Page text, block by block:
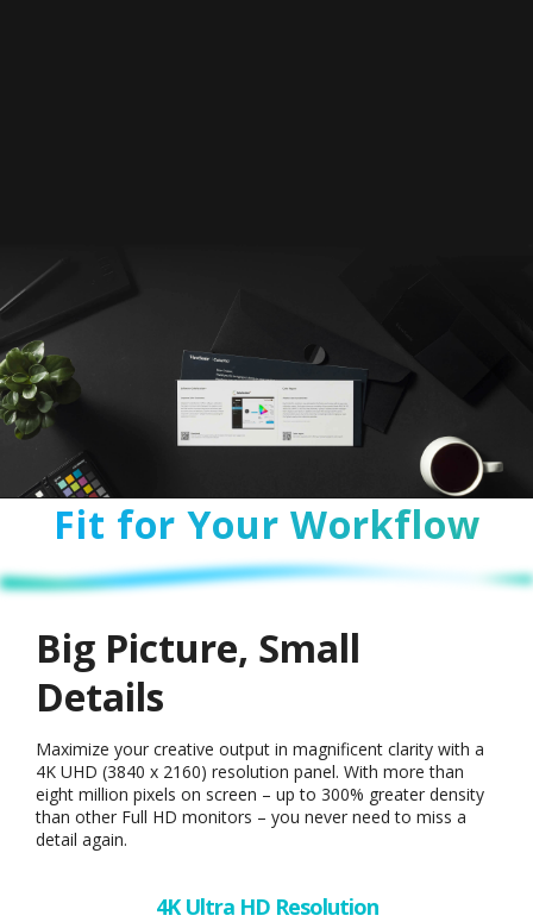
Fit for Your Workflow
Big Picture, Small
Details
Maximize your creative output in magnificent clarity with a
4K UHD (3840 x 2160) resolution panel. With more than
eight million pixels on screen – up to 300% greater density
than other Full HD monitors – you never need to miss a
detail again.
4K Ultra HD Resolution